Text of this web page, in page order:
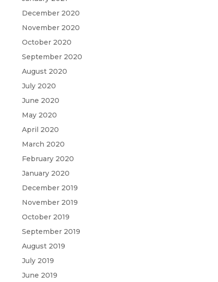
December 2020
November 2020
October 2020
September 2020
August 2020
July 2020
June 2020
May 2020
April 2020
March 2020
February 2020
January 2020
December 2019
November 2019
October 2019
September 2019
August 2019
July 2019
June 2019